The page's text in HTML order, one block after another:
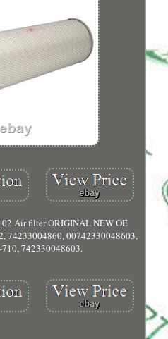
Air filter ORIGINAL NEW OE
74233004860, 00742330048603,
742330048603.